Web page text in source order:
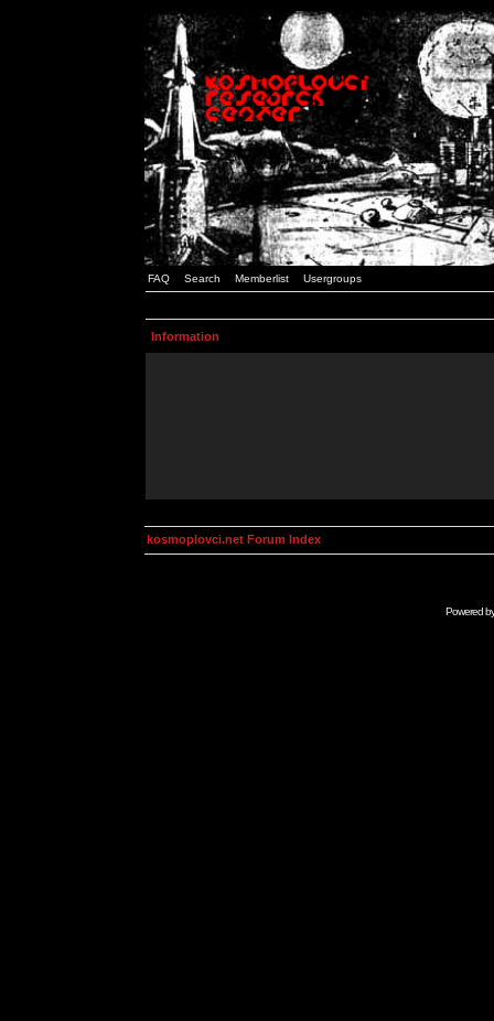
FAQ Search Memberlist Usergroups
Information
kosmoplovci.net Forum Index
Powered